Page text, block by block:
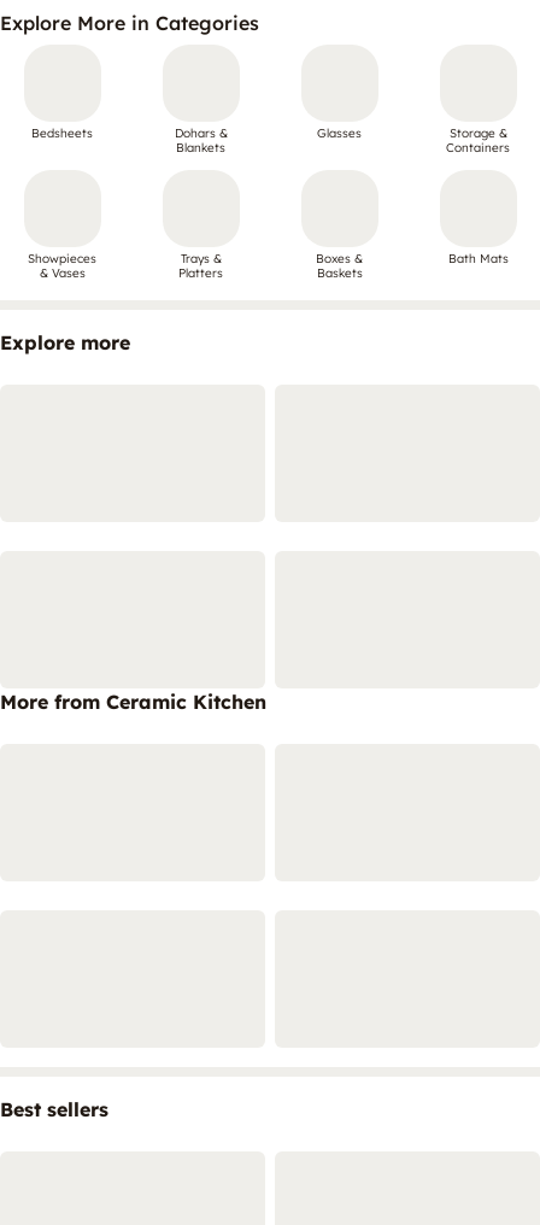
Explore More in Categories
Bedsheets
Dohars &
Blankets
Glasses
Storage &
Containers
Showpieces
& Vases
Trays &
Platters
Boxes &
Baskets
Bath Mats
Explore more
More from Ceramic Kitchen
Best sellers